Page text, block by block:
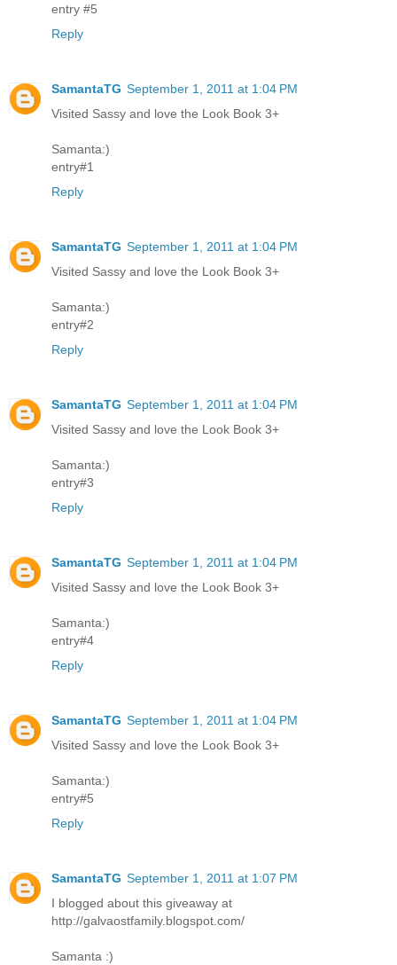
entry #5
Reply
SamantaTG September 1, 2011 at 1:04 PM
Visited Sassy and love the Look Book 3+
Samanta:)
entry#1
Reply
SamantaTG September 1, 2011 at 1:04 PM
Visited Sassy and love the Look Book 3+
Samanta:)
entry#2
Reply
SamantaTG September 1, 2011 at 1:04 PM
Visited Sassy and love the Look Book 3+
Samanta:)
entry#3
Reply
SamantaTG September 1, 2011 at 1:04 PM
Visited Sassy and love the Look Book 3+
Samanta:)
entry#4
Reply
SamantaTG September 1, 2011 at 1:04 PM
Visited Sassy and love the Look Book 3+
Samanta:)
entry#5
Reply
SamantaTG September 1, 2011 at 1:07 PM
I blogged about this giveaway at
http://galvaostfamily.blogspot.com/
Samanta :)